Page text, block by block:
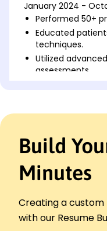
January 2024 -
Performed 50+
Educated
techniques.
Utilized
assessments.
January 2021 -
efficiently.
Increased patient
years.
Managed
Dental Office
EverSmile Dentistry -
Build
Minutes
Creating a custom
with our Resume